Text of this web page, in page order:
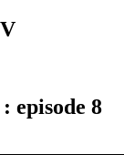
episode 8